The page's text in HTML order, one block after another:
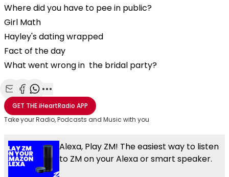
Where did you have to pee in public?
Girl Math
Hayley's dating wrapped
Fact of the day
What went wrong in the bridal party?
Share with Email
Share with Facebook
Share with WhatsApp
More share options
GET THEiHeartRadio APP
Take your Radio, Podcasts and Music with you
Alexa, Play ZM! The easiest way to listen
to ZM on your Alexa or smart speaker.